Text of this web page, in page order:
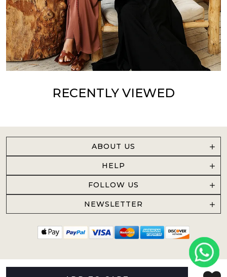
RECENTLY VIEWED
ABOUT US
HELP
FOLLOW US
NEWSLETTER